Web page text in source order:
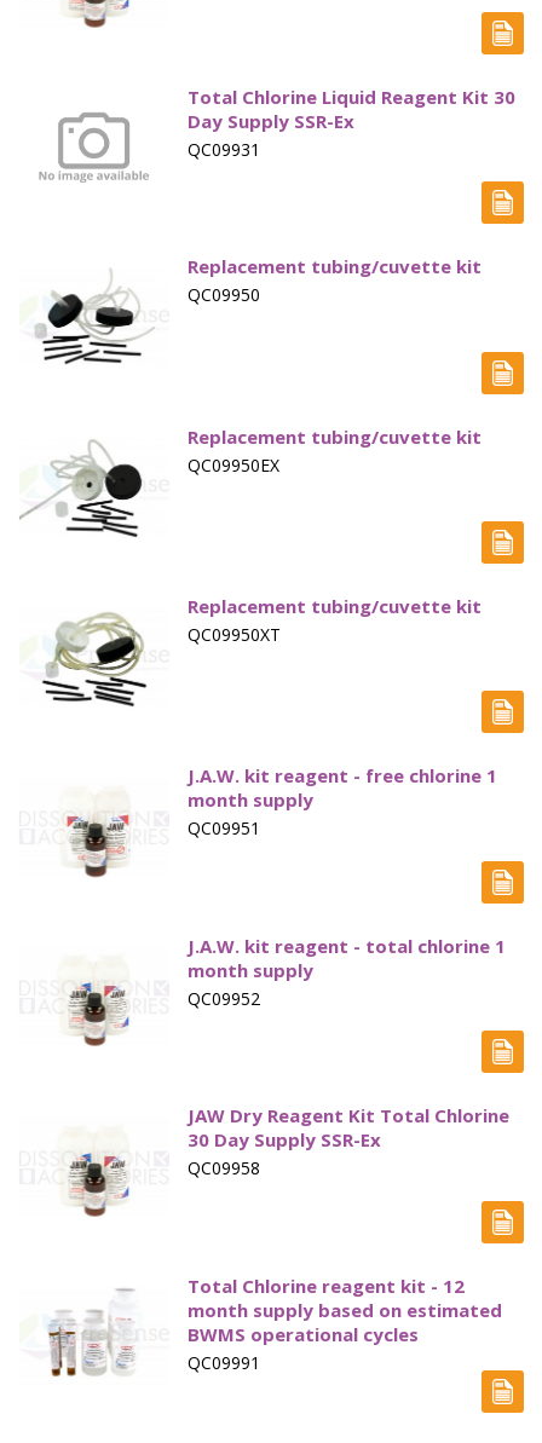
HPLC Parts
HPLC Vials
Marine Balast water - TRO
Marine Oil Testing
Marine Potable Water
Equipment & Physical Testers
Stirring and Heating
Turbidity
Voltammetry (BASI)
Total Chlorine Liquid Reagent Kit 30
Day Supply SSR-Ex
QC09931
Replacement tubing/cuvette kit
QC09950
Replacement tubing/cuvette kit
QC09950EX
Replacement tubing/cuvette kit
QC09950XT
J.A.W. kit reagent - free chlorine 1
month supply
QC09951
J.A.W. kit reagent - total chlorine 1
month supply
QC09952
JAW Dry Reagent Kit Total Chlorine
30 Day Supply SSR-Ex
QC09958
Total Chlorine reagent kit - 12
month supply based on estimated
BWMS operational cycles
QC09991